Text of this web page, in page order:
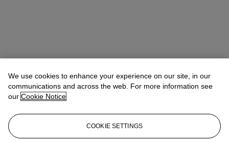
We use cookies to enhance your experience on our site, in our
communications and across the web. For more information see
our Cookie Notice
COOKIE SETTINGS